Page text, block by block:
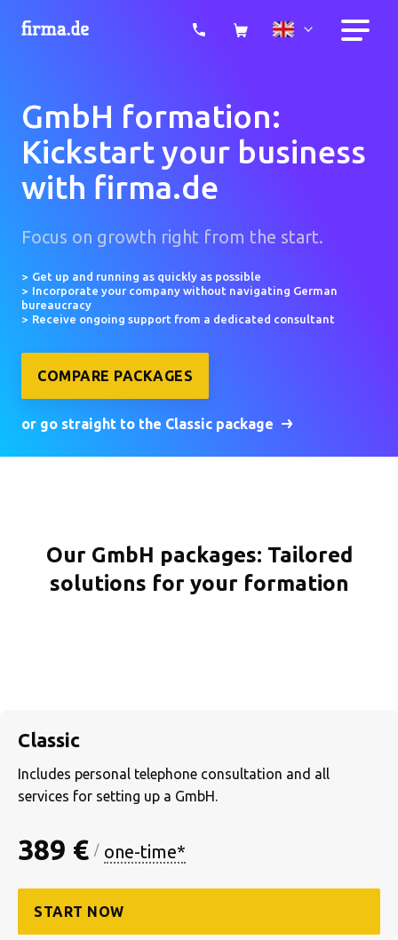
GmbH formation:
Kickstart your business
with firma.de
Focus on growth right from the start.
Get up and running as quickly as possible
Incorporate your company without navigating German
bureaucracy
Receive ongoing support from a dedicated consultant
COMPARE PACKAGES
or go straight to the Classic package
Our GmbH packages: Tailored
solutions for your formation
Classic
Includes personal telephone consultation and all
services for setting up a GmbH.
389 € / one-time*
START NOW